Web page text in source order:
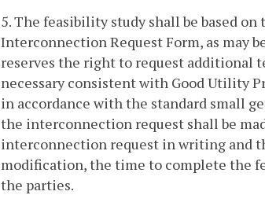
5. The feasibility study shall be based
Interconnection Request Form, as may
reserves the right to request additional
necessary consistent with Good Utility
in accordance with the standard small
the interconnection request shall be
interconnection request in writing and
modification, the time to complete the
the parties.